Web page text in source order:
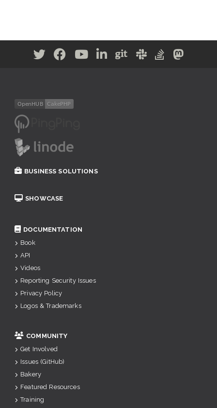
BUSINESS SOLUTIONS
SHOWCASE
DOCUMENTATION
Book
API
Videos
Reporting Security Issues
Privacy Policy
Logos & Trademarks
COMMUNITY
Get Involved
Issues (GitHub)
Bakery
Featured Resources
Training